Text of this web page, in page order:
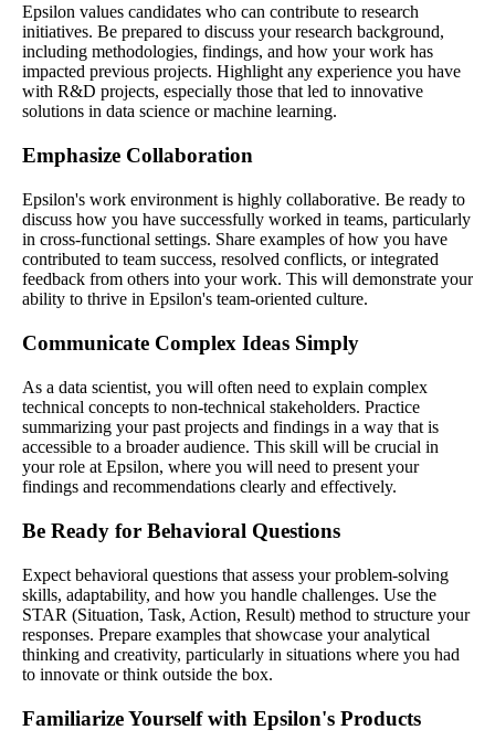
Epsilon values candidates who can contribute to research
initiatives. Be prepared to discuss your research background,
including methodologies, findings, and how your work has
impacted previous projects. Highlight any experience you have
with R&D projects, especially those that led to innovative
solutions in data science or machine learning.
Emphasize Collaboration
Epsilon's work environment is highly collaborative. Be ready to
discuss how you have successfully worked in teams, particularly
in cross-functional settings. Share examples of how you have
contributed to team success, resolved conflicts, or integrated
feedback from others into your work. This will demonstrate your
ability to thrive in Epsilon's team-oriented culture.
Communicate Complex Ideas Simply
As a data scientist, you will often need to explain complex
technical concepts to non-technical stakeholders. Practice
summarizing your past projects and findings in a way that is
accessible to a broader audience. This skill will be crucial in
your role at Epsilon, where you will need to present your
findings and recommendations clearly and effectively.
Be Ready for Behavioral Questions
Expect behavioral questions that assess your problem-solving
skills, adaptability, and how you handle challenges. Use the
STAR (Situation, Task, Action, Result) method to structure your
responses. Prepare examples that showcase your analytical
thinking and creativity, particularly in situations where you had
to innovate or think outside the box.
Familiarize Yourself with Epsilon's Products